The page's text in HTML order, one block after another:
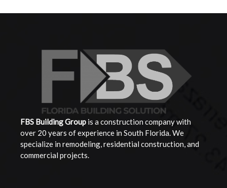
FBS BuildingGroup is a construction company with
over 20 years of experience in South Florida. We
specialize in remodeling, residential construction, and
commercial projects.